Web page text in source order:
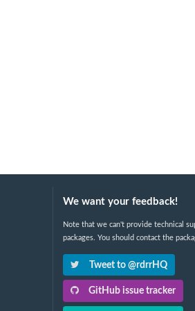
We want your feedback!
Note that we can't provide technical
packages. You should contact the
Tweet to @rdrrHQ
GitHub issue tracker